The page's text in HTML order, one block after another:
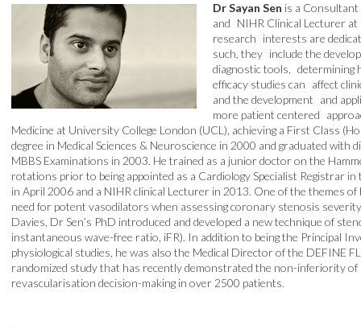
Dr Sayan Sen is a
and NIHR Clinical Lecturer at
research interests are
such, they include the
diagnostic tools, determining
efficacy studies can affect
and the development and
more patient centered
Medicine at University College London (UCL), achieving a First Class
degree in Medical Sciences & Neuroscience in 2000 and graduated with
MBBS Examinations in 2003. He trained as a junior doctor on the
rotations prior to being appointed as a Cardiology Specialist Registrar
in April 2006 and a NIHR clinical Lecturer in 2013. One of the themes
need for potent vasodilators when assessing coronary stenosis
Davies, Dr Sen’s PhD introduced and developed a new technique of
instantaneous wave-free ratio, iFR). In addition to being the Principal
physiological studies, he was also the Medical Director of the DEFINE
randomized study that has recently demonstrated the non-inferiority of
revascularisation decision-making in over 2500 patients.